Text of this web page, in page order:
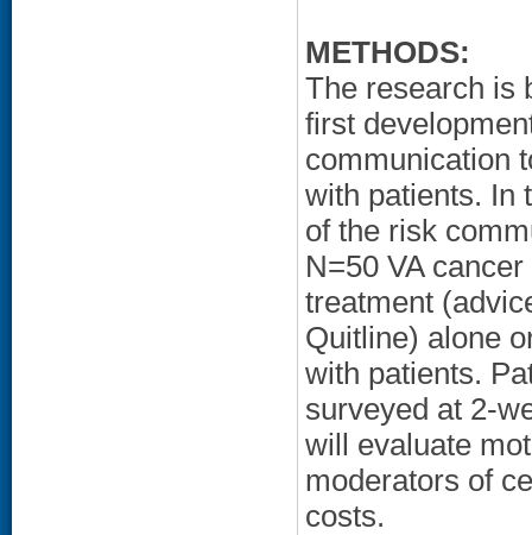
METHODS:
The research is
first
communication
with patients. In
of the risk
N=50 VA
treatment
Quitline) alone
with patients.
surveyed at 2-
will evaluate
moderators of
costs.